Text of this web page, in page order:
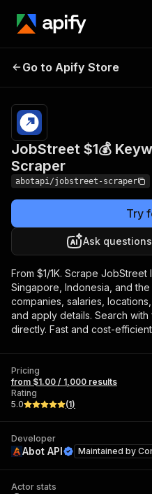
Keyword & URL
Scraper
Go to Apify Store
JobStreet $1💰
Scraper
abotapi/jobstreet-scraper
Try
Ask
From $1/1K. Scrape JobStreet
Singapore, Indonesia, and the
companies, salaries,
and apply details. Search
directly. Fast and cost-
Pricing
from $1.00 / 1,000 results
Rating
5.0
(1)
Developer
Abot API Maintained by
Actor stats